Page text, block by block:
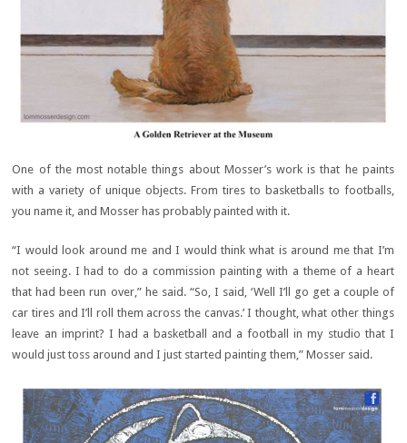
One of the most notable things about Mosser’s work is that he paints
with a variety of unique objects. From tires to basketballs to footballs,
you name it, and Mosser has probably painted with it.
“I would look around me and I would think what is around me that I’m
not seeing. I had to do a commission painting with a theme of a heart
that had been run over,” he said. “So, I said, ‘Well I’ll go get a couple of
car tires and I’ll roll them across the canvas.’ I thought, what other things
leave an imprint? I had a basketball and a football in my studio that I
would just toss around and I just started painting them,” Mosser said.